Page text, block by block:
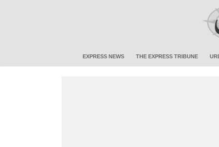
EXPRESS NEWS THE EXPRESS TRIBUNE